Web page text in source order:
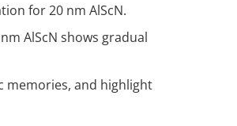
for 20 nm AlScN.
AlScN shows gradual
memories, and highlight